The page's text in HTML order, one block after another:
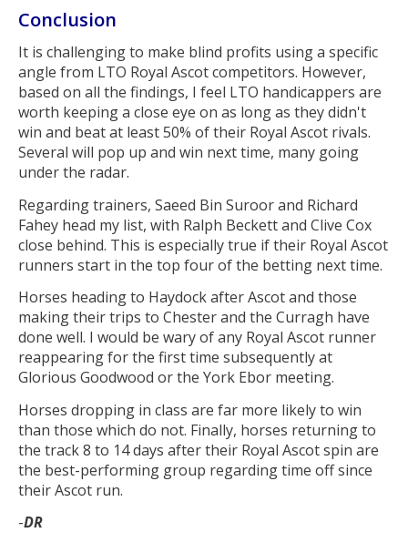
Conclusion
It is challenging to make blind profits using a specific
angle from LTO Royal Ascot competitors. However,
based on all the findings, I feel LTO handicappers are
worth keeping a close eye on as long as they didn't
win and beat at least 50% of their Royal Ascot rivals.
Several will pop up and win next time, many going
under the radar.
Regarding trainers, Saeed Bin Suroor and Richard
Fahey head my list, with Ralph Beckett and Clive Cox
close behind. This is especially true if their Royal Ascot
runners start in the top four of the betting next time.
Horses heading to Haydock after Ascot and those
making their trips to Chester and the Curragh have
done well. I would be wary of any Royal Ascot runner
reappearing for the first time subsequently at
Glorious Goodwood or the York Ebor meeting.
Horses dropping in class are far more likely to win
than those which do not. Finally, horses returning to
the track 8 to 14 days after their Royal Ascot spin are
the best-performing group regarding time off since
their Ascot run.
-DR